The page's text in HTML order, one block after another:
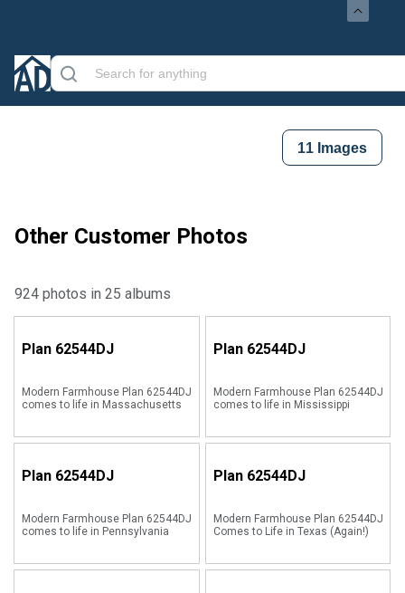
11 Images
Other Customer Photos
924 photos in 25 albums
Plan 62544DJ
Modern Farmhouse Plan 62544DJ
comes to life in Massachusetts
Plan 62544DJ
Modern Farmhouse Plan 62544DJ
comes to life in Mississippi
Plan 62544DJ
Modern Farmhouse Plan 62544DJ
comes to life in Pennsylvania
Plan 62544DJ
Modern Farmhouse Plan 62544DJ
Comes to Life in Texas (Again!)